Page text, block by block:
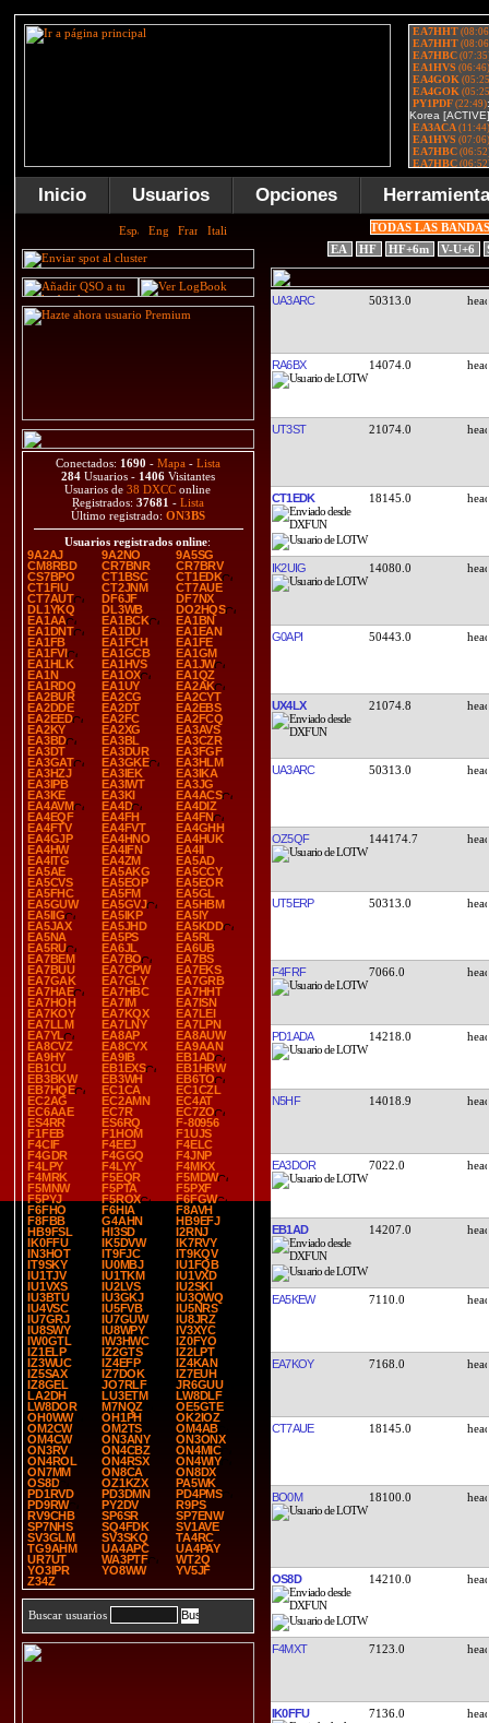
Inicio Usuarios Opciones
Conectados: 1690 - Mapa - Lista
284 Usuarios - 1406 Visitantes
Usuarios de38 DXCC online
Registrados: 37681 - Lista
Último registrado: ON3BS
Usuarios registrados online:
9A2AJ
9A2NO
9A5SG
CM8RBD
CR7BNR
CR7BRV
CS7BPO
CT1BSC
CT1EDK
CT1FIU
CT2JNM
CT7AUE
CT7AUT
DF6JF
DF7NX
DL1YKQ
DL3WB
DO2HQS
EA1AA
EA1BCK
EA1BN
EA1DNT
EA1DU
EA1EAN
EA1FB
EA1FCH
EA1FE
EA1FVI
EA1GCB
EA1GM
EA1HLK
EA1HVS
EA1JW
EA1N
EA1OX
EA1QZ
EA1RDQ
EA1UY
EA2AK
EA2BUR
EA2CG
EA2CYT
EA2DDE
EA2DT
EA2EBS
EA2EED
EA2FC
EA2FCQ
EA2KY
EA2XG
EA3AVS
EA3BD
EA3BL
EA3CZR
EA3DT
EA3DUR
EA3FGF
EA3GAT
EA3GKE
EA3HLM
EA3HZJ
EA3IEK
EA3IKA
EA3IPB
EA3IWT
EA3JG
EA3KE
EA3KI
EA4ACS
EA4AVM
EA4D
EA4DIZ
EA4EQF
EA4FH
EA4FN
EA4FTV
EA4FVT
EA4GHH
EA4GJP
EA4HNO
EA4HUK
EA4HW
EA4IFN
EA4II
EA4ITG
EA4ZM
EA5AD
EA5AE
EA5AKG
EA5CCY
EA5CVS
EA5EOP
EA5EOR
EA5FHC
EA5FM
EA5GL
EA5GUW
EA5GVJ
EA5HBM
EA5IIG
EA5IKP
EA5IY
EA5JAX
EA5JHD
EA5KDD
EA5NA
EA5PS
EA5RL
EA5RU
EA6JL
EA6UB
EA7BEM
EA7BO
EA7BS
EA7BUU
EA7CPW
EA7EKS
EA7GAK
EA7GLY
EA7GRB
EA7HAE
EA7HBC
EA7HHT
EA7HOH
EA7IM
EA7ISN
EA7KOY
EA7KQX
EA7LEI
EA7LLM
EA7LNY
EA7LPN
EA7YL
EA8AP
EA8AUW
EA8CVZ
EA8CYX
EA9AAN
EA9HY
EA9IB
EB1AD
EB1CU
EB1EXS
EB1HRW
EB3BKW
EB3WH
EB6TO
EB7HQE
EC1CA
EC1CZL
EC2AG
EC2AMN
EC4AT
EC6AAE
EC7R
EC7ZO
ES4RR
ES6RQ
F-80956
F1FEB
F1HOM
F1UJS
F4CIF
F4EEJ
F4ELC
F4GDR
F4GGQ
F4JNP
F4LPY
F4LYY
F4MKX
F4MRK
F5EQR
F5MDW
F5MNW
F5PTA
F5PXF
F5PYJ
F5ROX
F6FGW
F6FHO
F6HIA
F8AVH
F8FBB
G4AHN
HB9EFJ
HB9FSL
HI3SD
I2RNJ
IK0FFU
IK5DVW
IK7RVY
IN3HOT
IT9FJC
IT9KQV
IT9SKY
IU0MBJ
IU1FQB
IU1TJV
IU1TKM
IU1VXD
IU1VXS
IU2LVS
IU2SKI
IU3BTU
IU3GKJ
IU3QWQ
IU4VSC
IU5FVB
IU5NRS
IU7GRJ
IU7GUW
IU8JRZ
IU8SWY
IU8WPY
IV3XYC
IW0GTL
IW3HWC
IZ0FYO
IZ1ELP
IZ2GTS
IZ2LPT
IZ3WUC
IZ4EFP
IZ4KAN
IZ5SAX
IZ7DOK
IZ7EUH
IZ8GEL
JO7RLF
JR6GUU
LA2DH
LU3ETM
LW8DLF
LW8DOR
M7NQZ
OE5GTE
OH0WW
OH1PH
OK2IOZ
OM2CW
OM2TS
OM4AB
OM4CW
ON3ANY
ON3ONX
ON3RV
ON4CBZ
ON4MIC
ON4ROL
ON4RSX
ON4WIY
ON7MM
ON8CA
ON8DX
OS8D
OZ1KZX
PA5WK
PD1RVD
PD3DMN
PD4PMS
PD9RW
PY2DV
R9PS
RV9CHB
SP6SR
SP7ENW
SP7NHS
SQ4FDK
SV1AVE
SV3GLM
SV3SKQ
TA4RC
TG9AHM
UA4APC
UA4PAY
UR7UT
WA3PTF
WT2Q
YO3IPR
YO8WW
YV5JF
Z34Z
Buscar usuarios
TODAS LAS
EA
HF HF+6m V-U+6
UA3ARC 50313.0
RA6BX 14074.0
UT3ST 21074.0
CT1EDK 18145.0
IK2UIG 14080.0
G0API 50443.0
UX4LX 21074.8
UA3ARC 50313.0
OZ5QF 144174.7
UT5ERP 50313.0
F4FRF 7066.0
PD1ADA 14218.0
N5HF 14018.9
EA3DOR 7022.0
EB1AD 14207.0
EA5KEW 7110.0
EA7KOY 7168.0
CT7AUE 18145.0
BO0M 18100.0
OS8D 14210.0
F4MXT 7123.0
IK0FFU 7136.0